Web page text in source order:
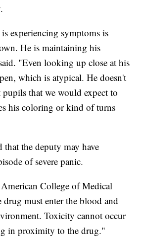
experiencing symptoms is
He is maintaining his
"Even looking up close at his
which is atypical. He doesn't
that we would expect to
his coloring or kind of turns
that the deputy may have
of severe panic.
College of Medical
must enter the blood and
Toxicity cannot occur
in proximity to the drug."